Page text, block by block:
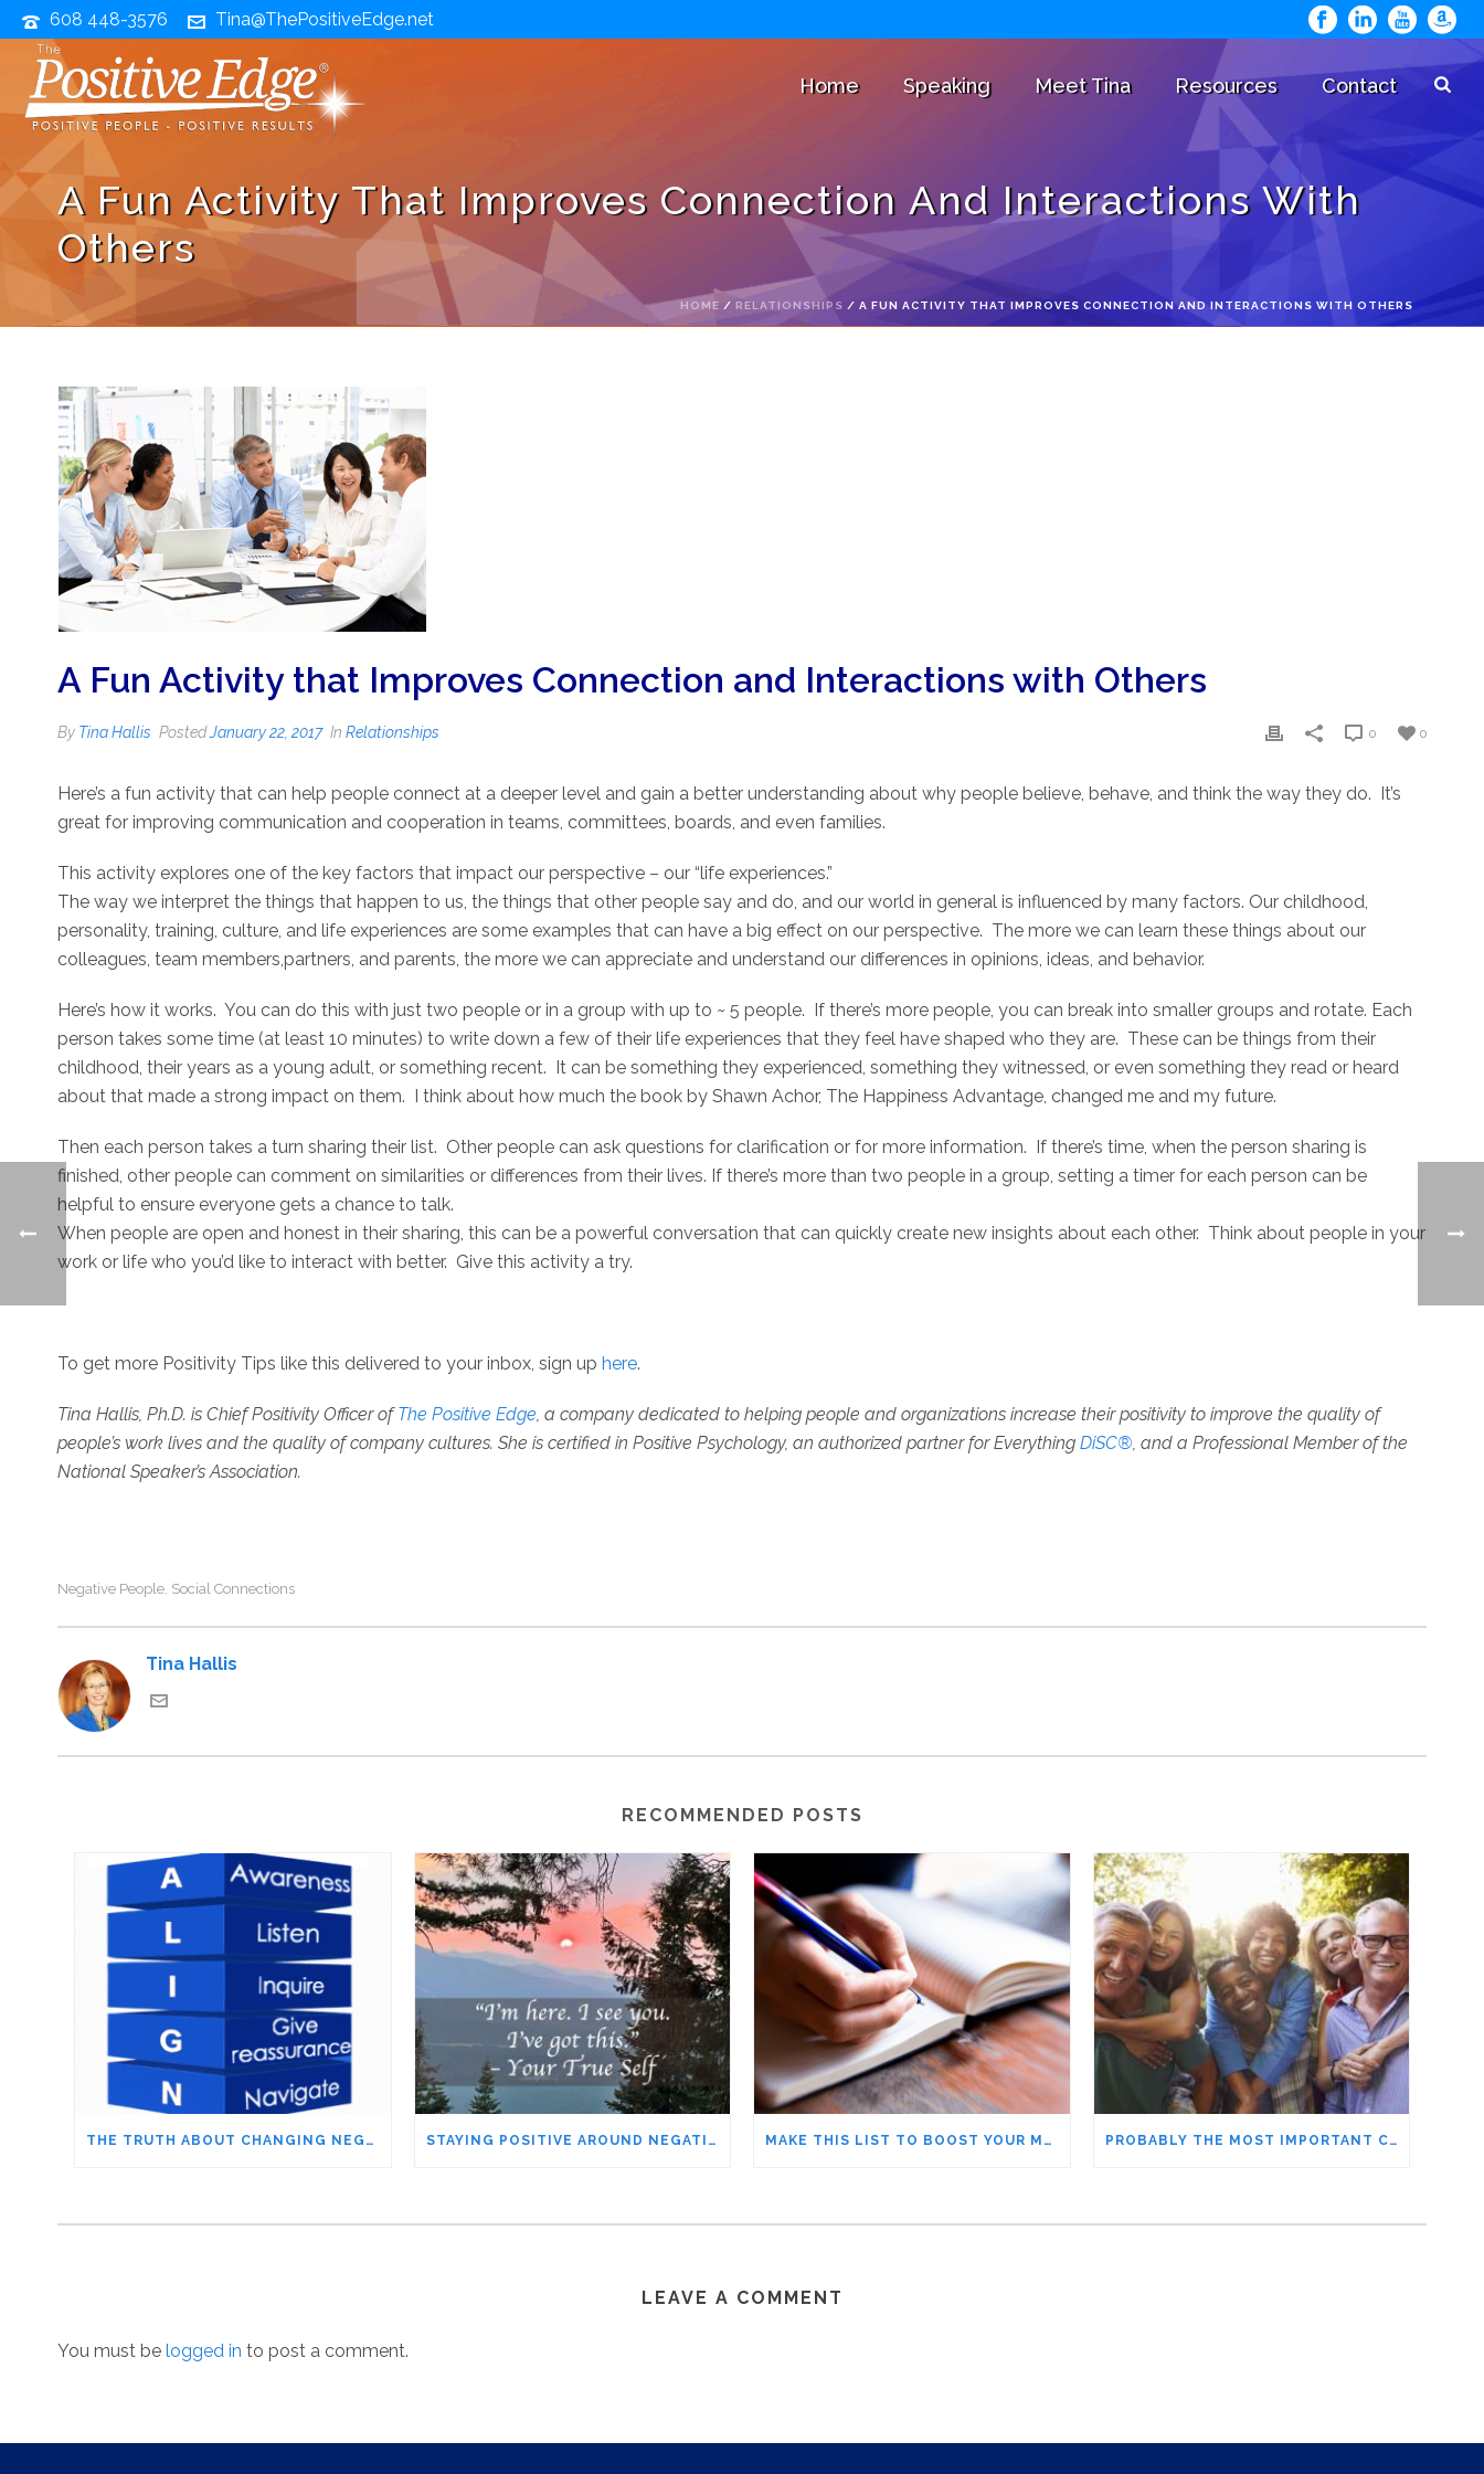
608 448-3576 Tina@ThePositiveEdge.net
Home Speaking Meet Tina Resources Contact
A Fun Activity That Improves Connection And Interactions With
Others
HOME / RELATIONSHIPS / A FUN ACTIVITY THAT IMPROVES CONNECTION AND INTERACTIONS WITH OTHERS
A Fun Activity that Improves Connection and Interactions with Others
By Tina Hallis PostedJanuary 22, 2017 In Relationships 0
0
Here’s a fun activity that can help people connect at a deeper level and gain a better understanding about why people believe, behave, and think the way they do. It’s
great for improving communication and cooperation in teams, committees, boards, and even families.
This activity explores one of the key factors that impact our perspective – our “life experiences.”
The way we interpret the things that happen to us, the things that other people say and do, and our world in general is influenced by many factors. Our childhood,
personality, training, culture, and life experiences are some examples that can have a big effect on our perspective. The more we can learn these things about our
colleagues, team members,partners, and parents, the more we can appreciate and understand our differences in opinions, ideas, and behavior.
Here’s how it works. You can do this with just two people or in a group with up to ~ 5 people. If there’s more people, you can break into smaller groups and rotate. Each
person takes some time (at least 10 minutes) to write down a few of their life experiences that they feel have shaped who they are. These can be things from their
childhood, their years as a young adult, or something recent. It can be something they experienced, something they witnessed, or even something they read or heard
about that made a strong impact on them. I think about how much the book by Shawn Achor, The Happiness Advantage, changed me and my future.
Then each person takes a turn sharing their list. Other people can ask questions for clarification or for more information. If there’s time, when the person sharing is
finished, other people can comment on similarities or differences from their lives. If there’s more than two people in a group, setting a timer for each person can be
helpful to ensure everyone gets a chance to talk.
When people are open and honest in their sharing, this can be a powerful conversation that can quickly create new insights about each other. Think about people in your
work or life who you’d like to interact with better. Give this activity a try.
To get more Positivity Tips like this delivered to your inbox, sign up here.
Tina Hallis, Ph.D. is Chief Positivity Officer ofThe Positive Edge, a company dedicated to helping people and organizations increase their positivity to improve the quality of
people’s work lives and the quality of company cultures. She is certified in Positive Psychology, an authorized partner for Everything DiSC®, and a Professional Member of the
National Speaker’s Association.
Negative People, Social Connections
Tina Hallis
RECOMMENDED POSTS
THE TRUTH ABOUT CHANGING NEGATIVE PEOPLE – IT’S NOT WHAT YOU THINK STAYING POSITIVE AROUND NEGATIVE PEOPLE – THE IFS METHOD YOU’LL WANT TO TRY MAKE THIS LIST TO BOOST YOUR MOOD – WHO ARE THE VIPS IN YOUR LIFE? PROBABLY THE MOST IMPORTANT CONTRIBUTOR TO OUR WELLBEING THAT FREAKED ME OUT
LEAVE A COMMENT
You must be logged in to post a comment.